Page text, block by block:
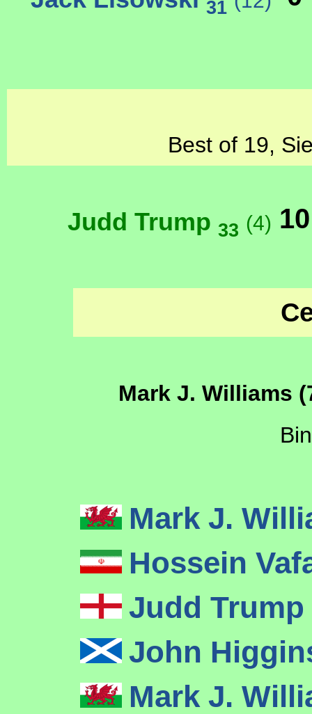
31
Best of 19,
Judd Trump 33 (4) 10
Mark J. Williams
Mark J.
Hossein
Judd Trump
John
Mark J.